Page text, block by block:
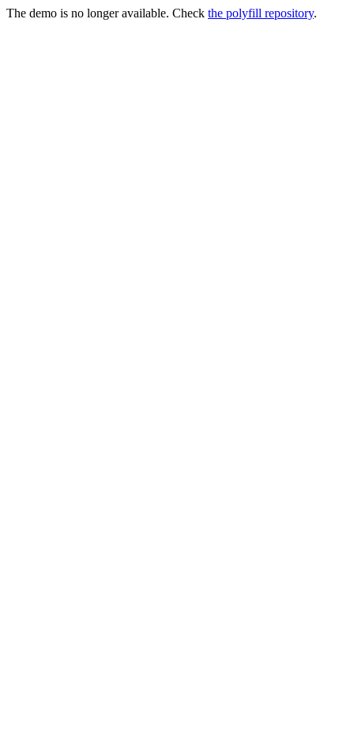
The demo is no longer available. Check the polyfill repository.